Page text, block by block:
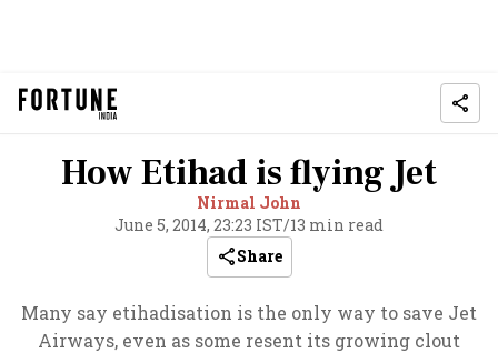
How Etihad is flying Jet
Nirmal John
June 5, 2014, 23:23 IST/13 min read
Share
Many say etihadisation is the only way to save Jet
Airways, even as some resent its growing clout